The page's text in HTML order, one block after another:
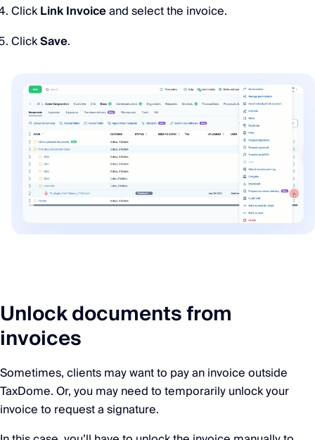
ClickLink Invoiceand select the invoice.
ClickSave.
Unlock documents from
invoices
Sometimes, clients may want to pay an invoice outside
TaxDome. Or, you may need to temporarily unlock your
invoice to request a signature.